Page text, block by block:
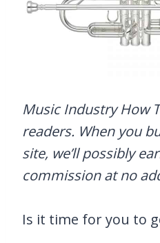
Music Industry How
readers. When you
site, we’ll possibly
commission at no
Is it time for you to